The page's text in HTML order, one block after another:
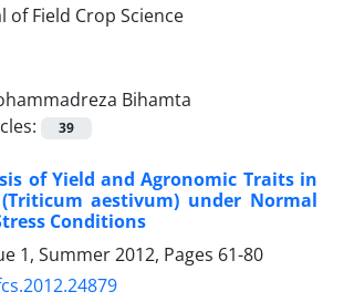
Bihamta
39
of Yield and Agronomic Traits in
aestivum) under Normal
Conditions
1, Summer 2012, Pages 61-80